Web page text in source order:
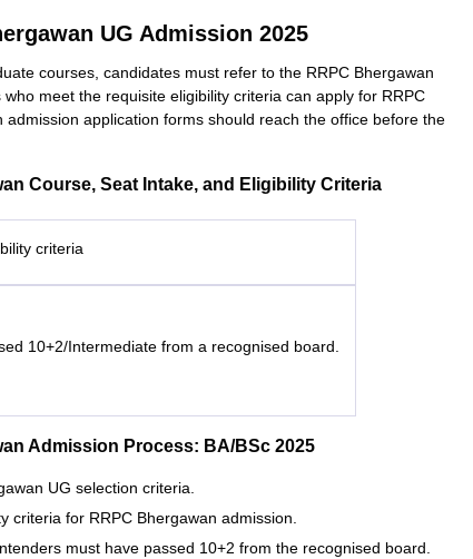
UG Admission 2025
courses, candidates must refer to the RRPC Bhergawan
meet the requisite eligibility criteria can apply for RRPC
admission application forms should reach the office before the
Course, Seat Intake, and Eligibility Criteria
criteria
10+2/Intermediate from a recognised board.
Admission Process: BA/BSc 2025
UG selection criteria.
criteria for RRPC Bhergawan admission.
must have passed 10+2 from the recognised board.